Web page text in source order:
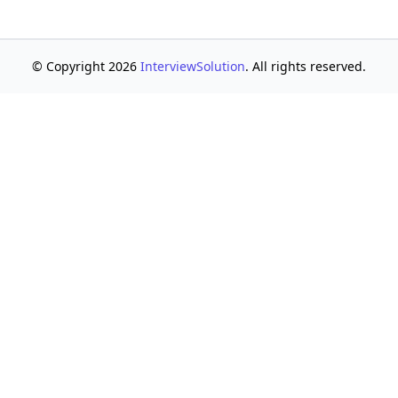
© Copyright 2026 InterviewSolution. All rights reserved.